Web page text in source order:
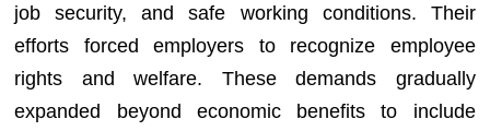
job security, and safe working conditions. Their
efforts forced employers to recognize employee
rights and welfare. These demands gradually
expanded beyond economic benefits to include